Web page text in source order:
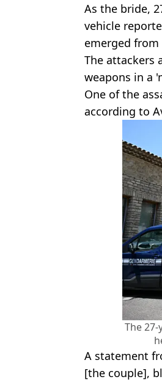
As the bride,
vehicle
emerged
The attackers
weapons in a
One of the
according to
The
A statement
[the couple],